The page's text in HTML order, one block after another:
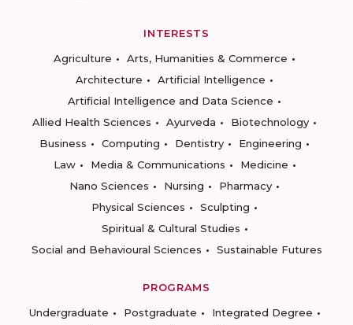
INTERESTS
Agriculture
Arts, Humanities & Commerce
Architecture
Artificial Intelligence
Artificial Intelligence and Data Science
Allied Health Sciences
Ayurveda
Biotechnology
Business
Computing Dentistry
Engineering
Law
Media & Communications
Medicine
Nano Sciences
Nursing
Pharmacy
Physical Sciences
Sculpting
Spiritual & Cultural Studies
Social and Behavioural Sciences
Sustainable Futures
PROGRAMS
Undergraduate
Postgraduate
Integrated Degree